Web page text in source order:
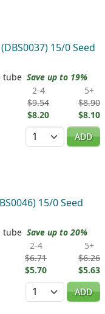
15/0 Seed
tube Save up to 19%
2-4
$9.54
$8.20
5+
$8.90
$8.10
Quantity
ADD
15/0 Seed
tube Save up to 20%
2-4
$6.71
$5.70
5+
$6.26
$5.63
Quantity
ADD